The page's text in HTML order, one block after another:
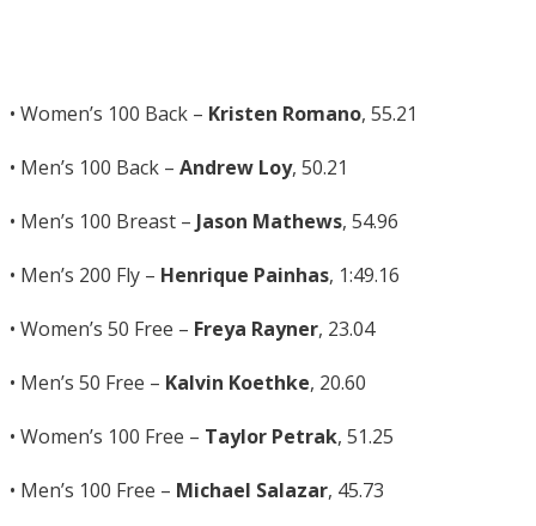
• Women’s 100 Back – Kristen Romano, 55.21
• Men’s 100 Back – Andrew Loy, 50.21
• Men’s 100 Breast – Jason Mathews, 54.96
• Men’s 200 Fly – Henrique Painhas, 1:49.16
• Women’s 50 Free – Freya Rayner, 23.04
• Men’s 50 Free – Kalvin Koethke, 20.60
• Women’s 100 Free – Taylor Petrak, 51.25
• Men’s 100 Free – Michael Salazar, 45.73